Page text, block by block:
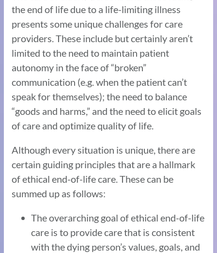
the end of life due to a life-limiting illness
presents some unique challenges for care
providers. These include but certainly aren’t
limited to the need to maintain patient
autonomy in the face of “broken”
communication (e.g. when the patient can’t
speak for themselves); the need to balance
“goods and harms,” and the need to elicit goals
of care and optimize quality of life.
Although every situation is unique, there are
certain guiding principles that are a hallmark
of ethical end-of-life care. These can be
summed up as follows:
The overarching goal of ethical end-of-life
care is to provide care that is consistent
with the dying person’s values, goals, and